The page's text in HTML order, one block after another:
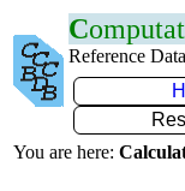
C
Reference
You are here: